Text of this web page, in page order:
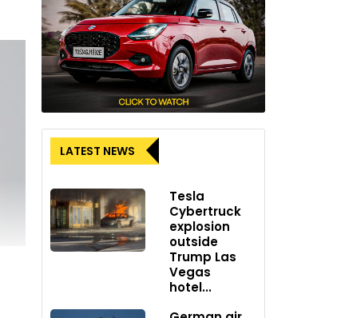
LATEST NEWS
Tesla
Cybertruck
explosion
outside
Trump Las
Vegas
hotel...